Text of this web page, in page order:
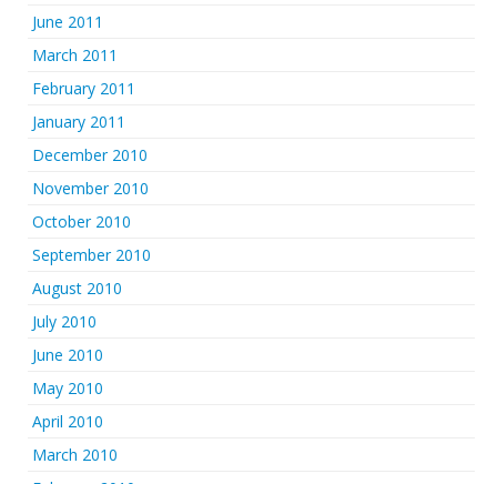
June 2011
March 2011
February 2011
January 2011
December 2010
November 2010
October 2010
September 2010
August 2010
July 2010
June 2010
May 2010
April 2010
March 2010